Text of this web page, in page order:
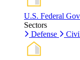
U.S. Federal
Sectors
Defense